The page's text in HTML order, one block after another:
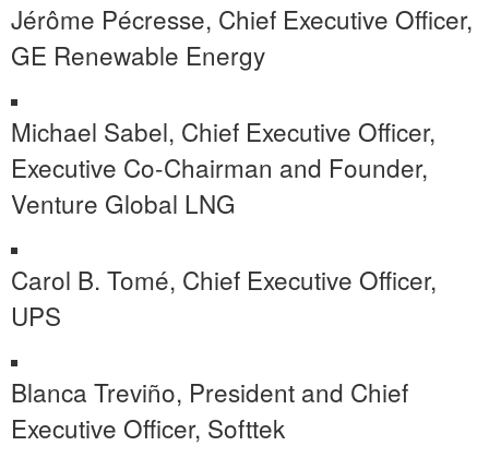
Jérôme Pécresse, Chief Executive Officer,
GE Renewable Energy
Michael Sabel, Chief Executive Officer,
Executive Co-Chairman and Founder,
Venture Global LNG
Carol B. Tomé, Chief Executive Officer,
UPS
Blanca Treviño, President and Chief
Executive Officer, Softtek